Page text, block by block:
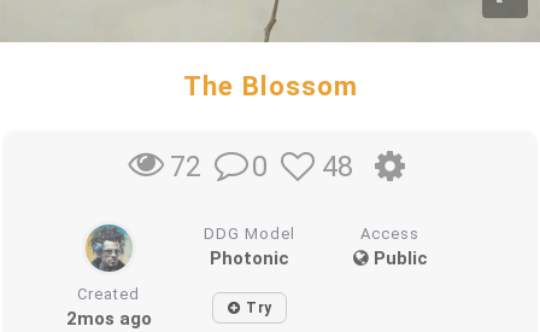
The Blossom
72 0 48
DDG Model
Photonic
Access
Public
Created
2mos ago Try